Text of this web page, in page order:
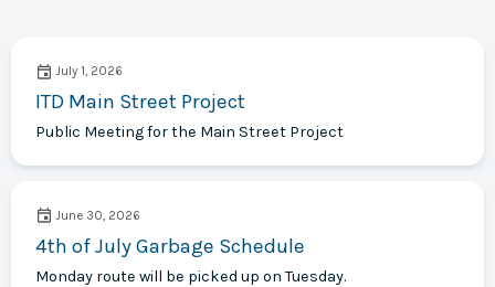
July 1, 2026
ITD Main Street Project
Public Meeting for the Main Street Project
June 30, 2026
4th of July Garbage Schedule
Monday route will be picked up on Tuesday.